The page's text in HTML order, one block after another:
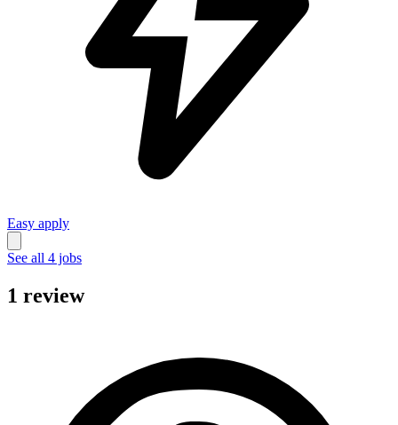
Easy apply
See all 4 jobs
1 review